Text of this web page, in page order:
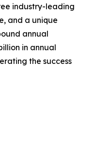
industry-leading
and a unique
annual
in annual
the success